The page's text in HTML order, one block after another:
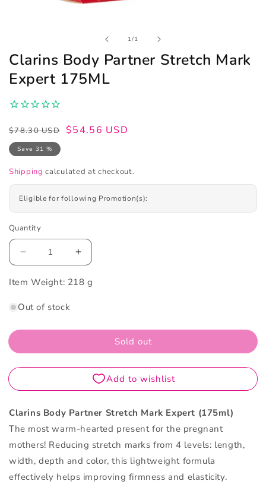
1
in
modal
1/of1
Clarins Body Partner Stretch Mark
Expert 175ML
Regular
price
$78.30 USD
Sale
price
$54.56 USD
Save 31 %
Shipping calculated at checkout.
Eligible for following Promotion(s):
Quantity
Decrease
quantity
for
Body
Stretch
Expert
175ML
Increase
quantity
for
Stretch
Expert
175ML
Item Weight: 218 g
Out of stock
Sold out
Clarins Body Partner Stretch Mark Expert (175ml)
The most warm-hearted present for the pregnant
mothers! Reducing stretch marks from 4 levels: length,
width, depth and color, this lightweight formula
effectively helps improving firmness and elasticity.